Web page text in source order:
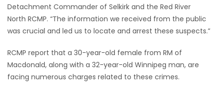
Detachment Commander of Selkirk and the Red River
North RCMP. “The information we received from the public
was crucial and led us to locate and arrest these suspects.”
RCMP report that a 30-year-old female from RM of
Macdonald, along with a 32-year-old Winnipeg man, are
facing numerous charges related to these crimes.